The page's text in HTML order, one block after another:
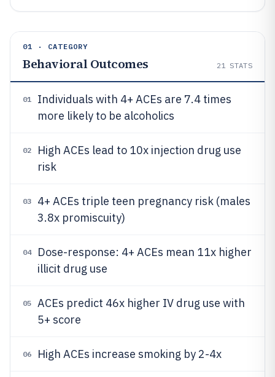
01 · CATEGORY
Behavioral Outcomes 21 STATS
01
Individuals with 4+ ACEs are 7.4 times
more likely to be alcoholics
02
High ACEs lead to 10x injection drug use
risk
03
4+ ACEs triple teen pregnancy risk (males
3.8x promiscuity)
04
Dose-response: 4+ ACEs mean 11x higher
illicit drug use
05
ACEs predict 46x higher IV drug use with
5+ score
06 High ACEs increase smoking by 2-4x